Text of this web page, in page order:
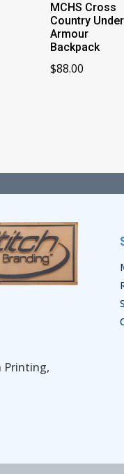
MCHS Cross
Country Under
Armour
Backpack
$88.00
Printing,